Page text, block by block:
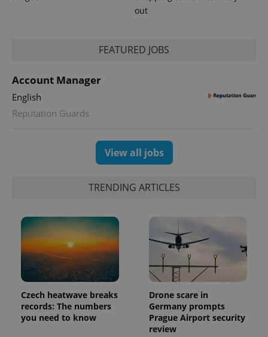
out
FEATURED JOBS
Account Manager
English
Reputation Guards
View all jobs
TRENDING ARTICLES
Czech heatwave breaks
records: The numbers
you need to know
Drone scare in
Germany prompts
Prague Airport security
review